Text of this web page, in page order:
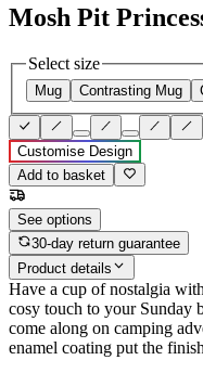
Mosh Pit
Select size
Mug Contrasting Mug
Customise Design
Add to basket
See options
30-day return guarantee
Product details
Have a cup of nostalgia
cosy touch to your Sunday
come along on camping
enamel coating put the